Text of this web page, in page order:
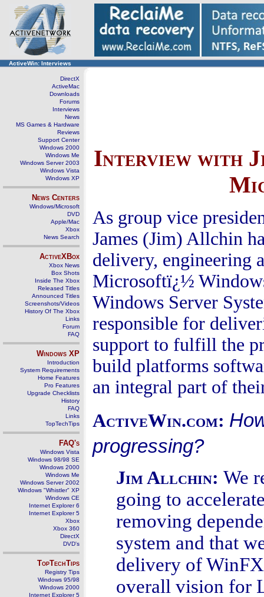
ActiveWin: Interviews
DirectX
ActiveMac
Downloads
Forums
Interviews
News
MS Games & Hardware
Reviews
Support Center
Windows 2000
Windows Me
Windows Server 2003
Windows Vista
Windows XP
News Centers
Windows/Microsoft
DVD
Apple/Mac
Xbox
News Search
ActiveXBox
Xbox News
Box Shots
Inside The Xbox
Released Titles
Announced Titles
Screenshots/Videos
History Of The Xbox
Links
Forum
FAQ
Windows XP
Introduction
System Requirements
Home Features
Pro Features
Upgrade Checklists
History
FAQ
Links
TopTechTips
FAQ's
Windows Vista
Windows 98/98 SE
Windows 2000
Windows Me
Windows Server 2002
Windows "Whistler" XP
Windows CE
Internet Explorer 6
Internet Explorer 5
Xbox
Xbox 360
DirectX
DVD's
TopTechTips
Registry Tips
Windows 95/98
Windows 2000
Internet Explorer 5
Interview with
As group vice
James (Jim) Allchin
delivery, engineering
Microsoftï¿½
Windows Server
responsible for
support to fulfill the
build platforms
an integral part of
ActiveWin.com:
progressing?
Jim Allchin: We
going to
removing
system and that
delivery of
overall vision for